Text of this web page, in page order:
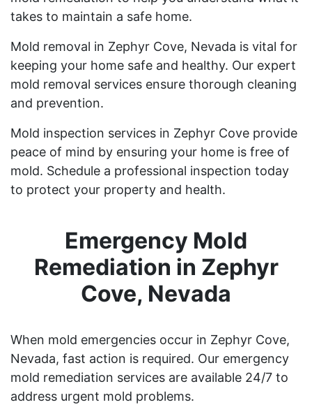
takes to maintain a safe home.
Mold removal in Zephyr Cove, Nevada is vital for
keeping your home safe and healthy. Our expert
mold removal services ensure thorough cleaning
and prevention.
Mold inspection services in Zephyr Cove provide
peace of mind by ensuring your home is free of
mold. Schedule a professional inspection today
to protect your property and health.
Emergency Mold
Remediation in Zephyr
Cove, Nevada
When mold emergencies occur in Zephyr Cove,
Nevada, fast action is required. Our emergency
mold remediation services are available 24/7 to
address urgent mold problems.